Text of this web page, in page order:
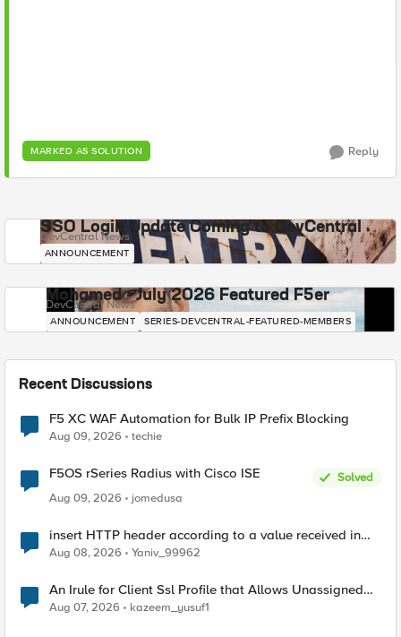
MARKED AS SOLUTION Reply
SSO Login Update Coming to DevCentral
DevCentral News
ANNOUNCEMENT
Mohamed - July 2026 Featured F5er
DevCentral News
ANNOUNCEMENT SERIES-DEVCENTRAL-FEATURED-MEMBERS
Recent Discussions
F5 XC WAF Automation for Bulk IP Prefix Blocking
Aug 09, 2026 techie
F5OS rSeries Radius with Cisco ISE
Solved
Aug 09, 2026
jomedusa
insert HTTP header according to a value received in
Radius accounting
Aug 08, 2026 Yaniv_99962
An Irule for Client Ssl Profile that Allows Unassigned
TLS Extension Values (17516)
Aug 07, 2026 kazeem_yusuf1